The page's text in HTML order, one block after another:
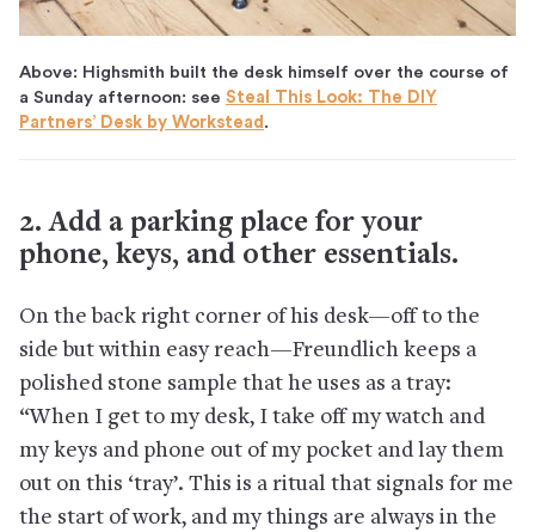
Above: Highsmith built the desk himself over the course of
a Sunday afternoon: see Steal This Look: The DIY
Partners’ Desk by Workstead .
2. Add a parking place for your
phone, keys, and other essentials.
On the back right corner of his desk—off to the
side but within easy reach—Freundlich keeps a
polished stone sample that he uses as a tray:
“When I get to my desk, I take off my watch and
my keys and phone out of my pocket and lay them
out on this ‘tray’. This is a ritual that signals for me
the start of work, and my things are always in the